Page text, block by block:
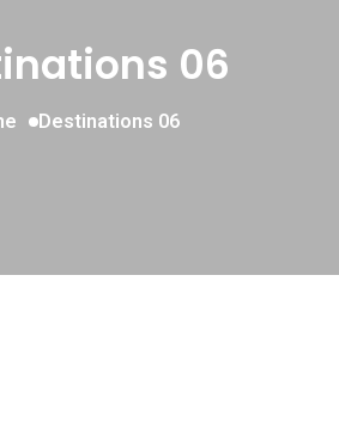
06
Destinations 06